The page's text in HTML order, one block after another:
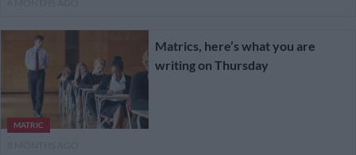
MATRIC
Matrics, here’s what you are
writing on Thursday